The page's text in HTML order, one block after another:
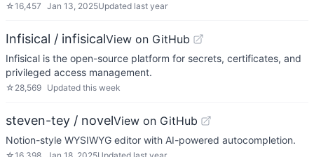
☆16,457 Jan 13, 2025Updated last year
Infisical / infisicalView on GitHub
Infisical is the open-source platform for secrets, certificates, and
privileged access management.
☆ 28,569 Updated this week
steven-tey / novelView on GitHub
Notion-style WYSIWYG editor with AI-powered autocompletion.